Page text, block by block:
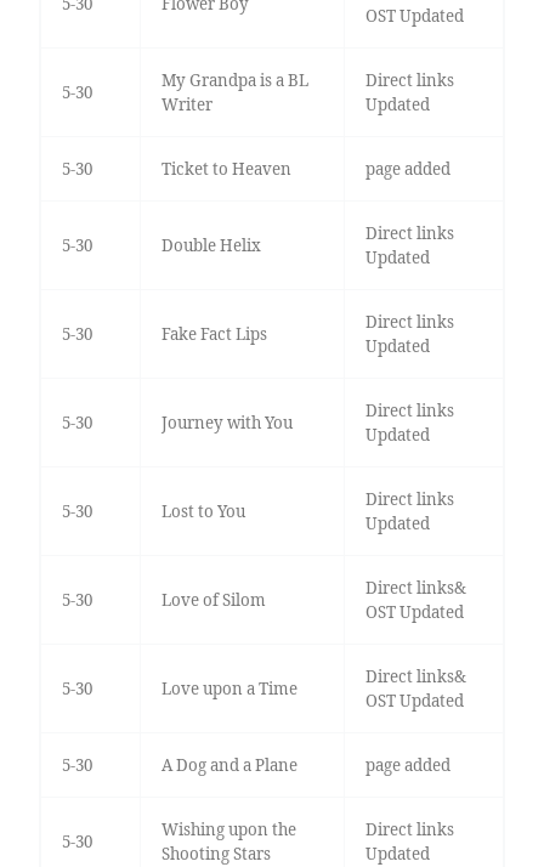
OST Updated
5-30
My Grandpa is a BL
Writer
Direct links
Updated
5-30 Ticket to Heaven page added
5-30 Double Helix
Direct links
Updated
5-30 Fake Fact Lips
Direct links
Updated
5-30 Journey with You
Direct links
Updated
5-30 Lost to You
Direct links
Updated
5-30 Love of Silom
Direct links&
OST Updated
5-30 Love upon a Time
Direct links&
OST Updated
5-30 A Dog and a Plane page added
5-30
Wishing upon the
Shooting Stars
Direct links
Updated